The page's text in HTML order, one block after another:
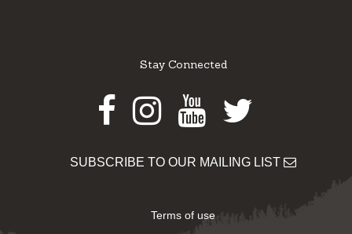
Stay Connected
Facebook
Instagram
Youtube
Twitter
SUBSCRIBE TO OUR MAILING LIST
Terms of use